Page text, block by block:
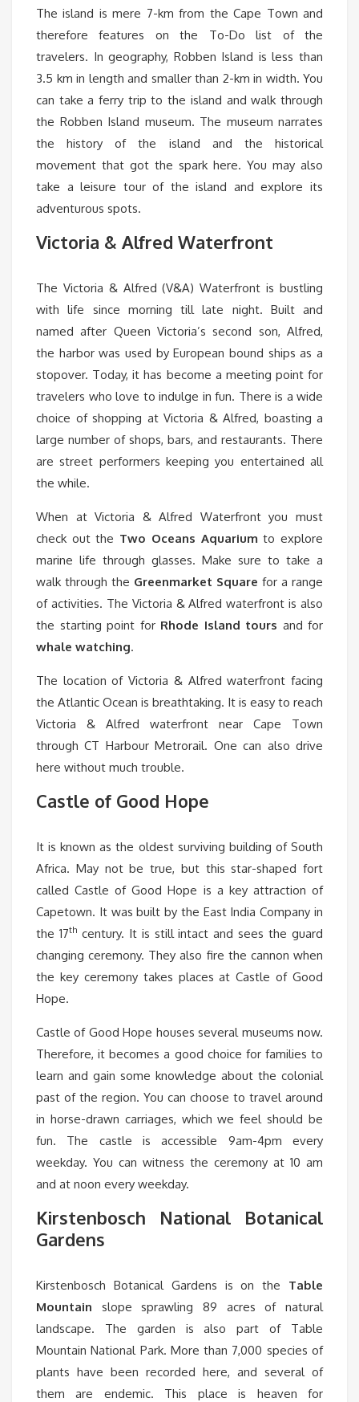
The island is mere 7-km from the Cape Town and
therefore features on the To-Do list of the
travelers. In geography, Robben Island is less than
3.5 km in length and smaller than 2-km in width. You
can take a ferry trip to the island and walk through
the Robben Island museum. The museum narrates
the history of the island and the historical
movement that got the spark here. You may also
take a leisure tour of the island and explore its
adventurous spots.
Victoria & Alfred Waterfront
The Victoria & Alfred (V&A) Waterfront is bustling
with life since morning till late night. Built and
named after Queen Victoria’s second son, Alfred,
the harbor was used by European bound ships as a
stopover. Today, it has become a meeting point for
travelers who love to indulge in fun. There is a wide
choice of shopping at Victoria & Alfred, boasting a
large number of shops, bars, and restaurants. There
are street performers keeping you entertained all
the while.
When at Victoria & Alfred Waterfront you must
check out the Two Oceans Aquariumto explore
marine life through glasses. Make sure to take a
walk through the Greenmarket Square for a range
of activities. The Victoria & Alfred waterfront is also
the starting point for Rhode Island tours and for
whale watching.
The location of Victoria & Alfred waterfront facing
the Atlantic Ocean is breathtaking. It is easy to reach
Victoria & Alfred waterfront near Cape Town
through CT Harbour Metrorail. One can also drive
here without much trouble.
Castle of Good Hope
It is known as the oldest surviving building of South
Africa. May not be true, but this star-shaped fort
called Castle of Good Hope is a key attraction of
Capetown. It was built by the East India Company in
the 17thcentury. It is still intact and sees the guard
changing ceremony. They also fire the cannon when
the key ceremony takes places at Castle of Good
Hope.
Castle of Good Hope houses several museums now.
Therefore, it becomes a good choice for families to
learn and gain some knowledge about the colonial
past of the region. You can choose to travel around
in horse-drawn carriages, which we feel should be
fun. The castle is accessible 9am-4pm every
weekday. You can witness the ceremony at 10 am
and at noon every weekday.
Kirstenbosch National Botanical
Gardens
Kirstenbosch Botanical Gardens is on the Table
Mountain slope sprawling 89 acres of natural
landscape. The garden is also part of Table
Mountain National Park. More than 7,000 species of
plants have been recorded here, and several of
them are endemic. This place is heaven for